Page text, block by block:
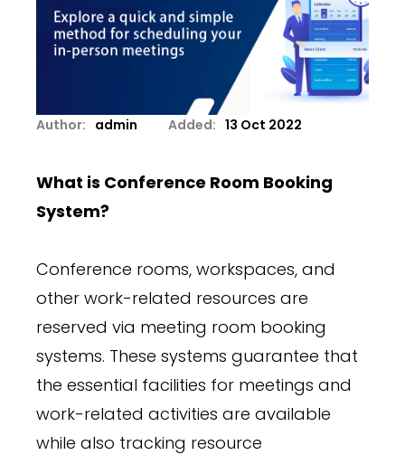
Author: admin Added: 13 Oct 2022
What is Conference Room Booking
System?
Conference rooms, workspaces, and
other work-related resources are
reserved via meeting room booking
systems. These systems guarantee that
the essential facilities for meetings and
work-related activities are available
while also tracking resource